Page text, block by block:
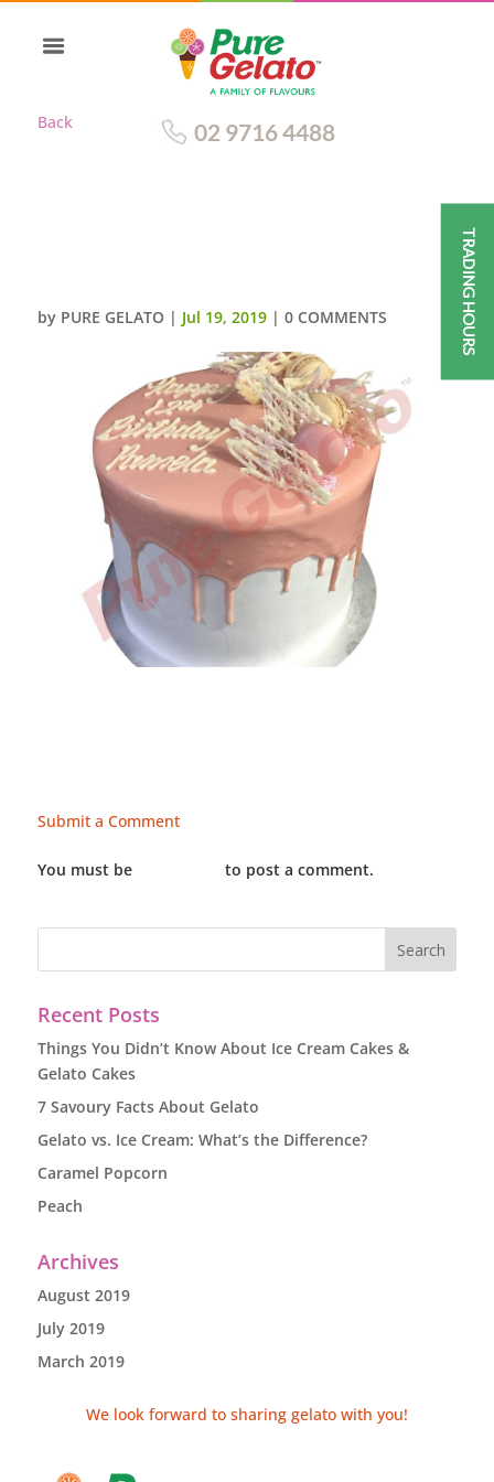
Back 02 9716 4488
by PURE GELATO | Jul 19, 2019| 0 COMMENTS
Submit a Comment
You must be to post a comment.
Recent Posts
Things You Didn’t Know About Ice Cream Cakes &
Gelato Cakes
7 Savoury Facts About Gelato
Gelato vs. Ice Cream: What’s the Difference?
Caramel Popcorn
Peach
Archives
August 2019
July 2019
March 2019
We look forward to sharing gelato with you!
TRADING HOURS